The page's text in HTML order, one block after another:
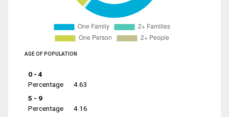
AGE OF POPULATION
0 - 4
Percentage
4.63
5 - 9
Percentage
4.16